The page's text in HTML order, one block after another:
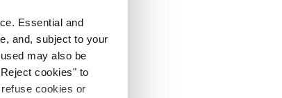
Essential and
and, subject to your
may also be
cookies" to
cookies or